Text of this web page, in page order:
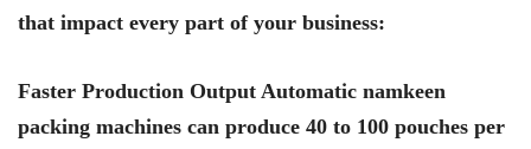
that impact every part of your business:
Faster Production Output Automatic namkeen
packing machines can produce 40 to 100 pouches per